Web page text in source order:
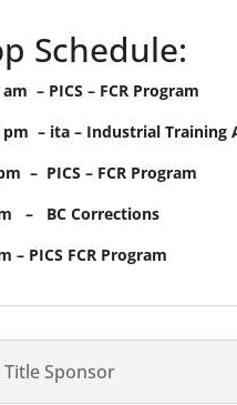
Schedule:
– PICS – FCR Program
pm – ita – Industrial Training
– PICS – FCR Program
– BC Corrections
– PICS FCR Program
Title Sponsor